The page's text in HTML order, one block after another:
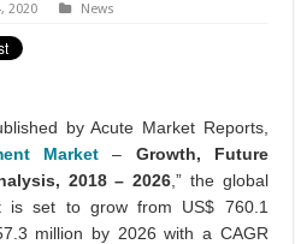
2020 News
by Acute Market Reports,
Market – Growth, Future
2018 – 2026 ,” the global
is set to grow from US$ 760.1
million by 2026 with a CAGR